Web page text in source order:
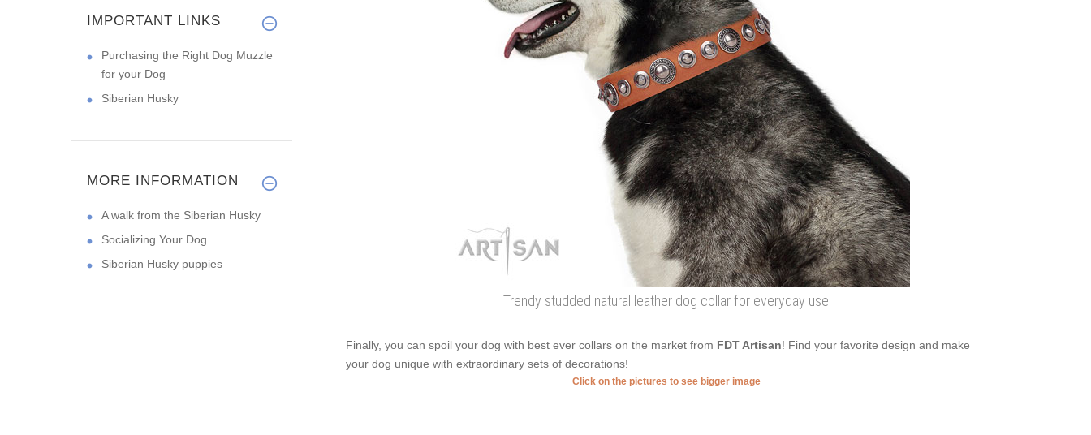
Trendy studded natural leather dog collar for everyday use
Finally, you can spoil your dog with best ever collars on the market from FDT Artisan! Find your favorite design and make
your dog unique with extraordinary sets of decorations!
Click on the pictures to see bigger image
IMPORTANT LINKS
Purchasing the Right Dog Muzzle
for your Dog
Siberian Husky
MORE INFORMATION
A walk from the Siberian Husky
Socializing Your Dog
Siberian Husky puppies